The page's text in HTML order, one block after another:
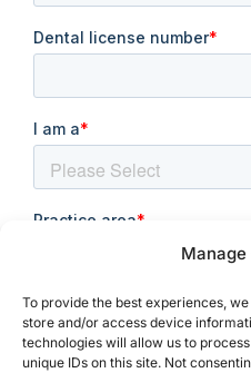
Manage
To provide the best experiences,
store and/or access device
technologies will allow us to
unique IDs on this site. Not